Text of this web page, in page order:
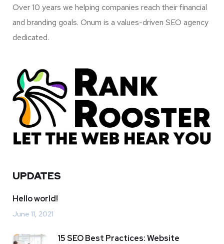
Over 10 years we helping companies reach their financial
and branding goals. Onum is a values-driven SEO agency
dedicated.
UPDATES
Hello world!
June 11, 2021
15 SEO Best Practices: Website